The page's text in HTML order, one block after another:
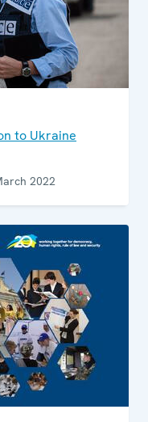
to Ukraine
2022